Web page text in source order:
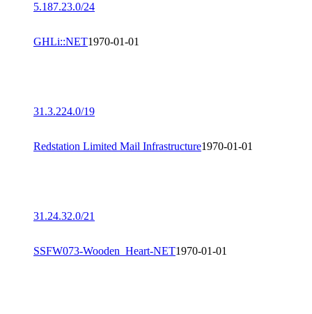
5.187.23.0/24
GHLi::NET1970-01-01
31.3.224.0/19
Redstation Limited Mail Infrastructure1970-01-01
31.24.32.0/21
SSFW073-Wooden_Heart-NET1970-01-01